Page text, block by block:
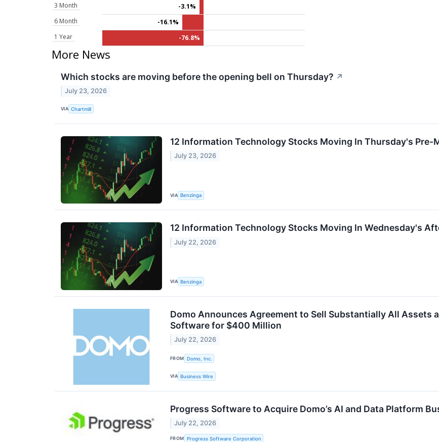
3 Month
-3.1%
6 Month
-16.1%
1 Year
-76.8%
More News
Which stocks are moving before the opening bell on Thursday? ↗
July 23, 2026
VIA Chartmill
12 Information Technology Stocks Moving In Thursday's Pre-
July 23, 2026
VIA Benzinga
12 Information Technology Stocks Moving In Wednesday's
July 22, 2026
VIA Benzinga
Domo Announces Agreement to Sell Substantially All Assets
Software for $400 Million
July 22, 2026
FROM Domo, Inc.
VIA Business Wire
Progress Software to Acquire Domo’s AI and Data Platform
July 22, 2026
FROM Progress Software Corporation